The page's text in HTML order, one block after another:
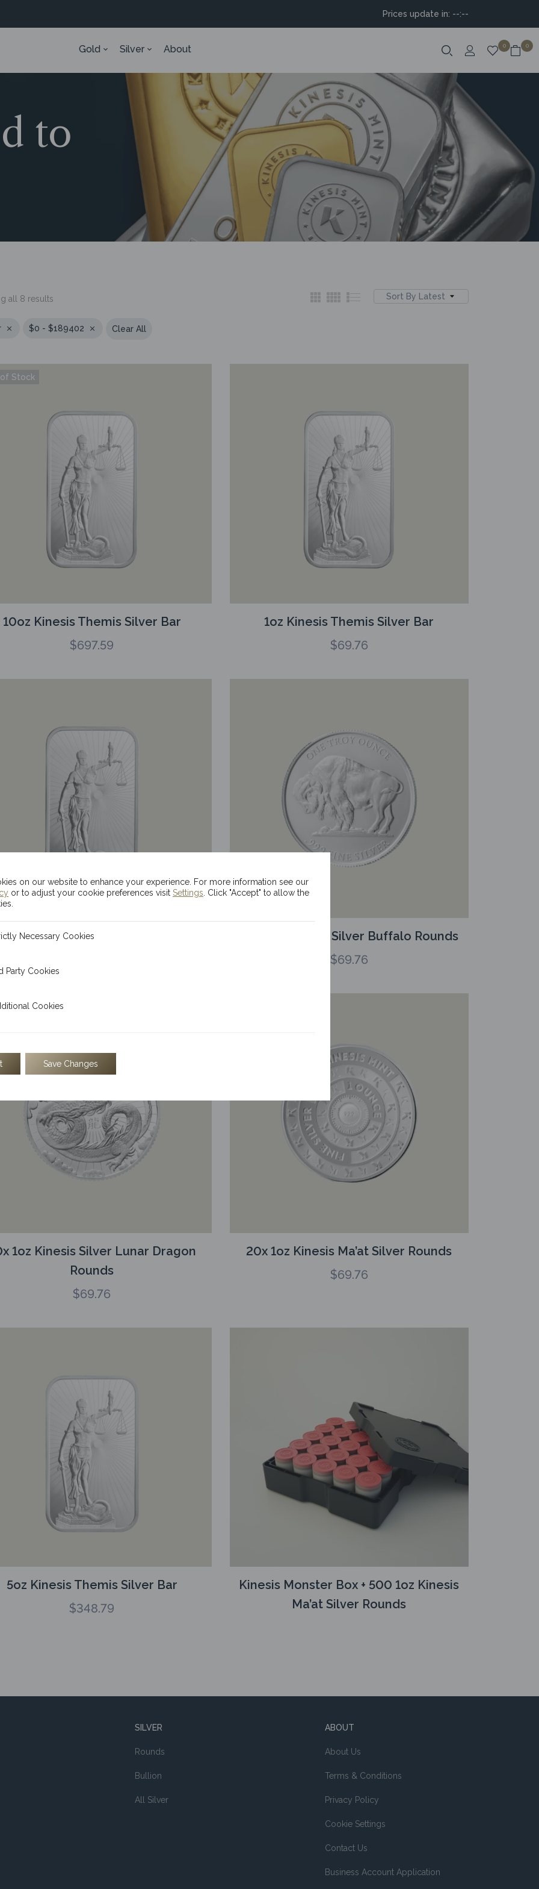
Prices update in: --:--
Gold Silver About 0 0
to
Sort By Latest
all 8 results
$0 - $189402 Clear All
10oz Kinesis Themis Silver Bar
$697.59
1oz Kinesis Themis Silver Bar
$69.76
100g Kinesis Themis Silver Bar
20x 1oz Kinesis Silver Buffalo Rounds
$69.76
1oz Kinesis Silver Lunar Dragon
Rounds
$69.76
20x 1oz Kinesis Ma’at Silver Rounds
$69.76
5oz Kinesis Themis Silver Bar
$348.79
Kinesis Monster Box + 500 1oz Kinesis
Ma’at Silver Rounds
SILVER
Rounds
Bullion
All Silver
ABOUT
About Us
Terms & Conditions
Privacy Policy
Cookie Settings
Contact Us
Business Account Application
on our website to enhance your experience. For more information see our
or to adjust your cookie preferences visit Settings . Click "Accept" to allow the
Cookies
Necessary Cookies
Party Cookies
Cookies
Save Changes